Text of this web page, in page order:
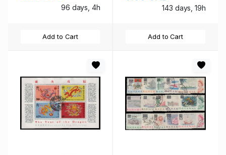
96 days, 4h
Add to Cart
143 days, 19h
Add to Cart